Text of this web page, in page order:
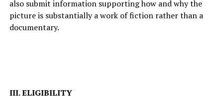
also submit information supporting how and why the
picture is substantially a work of fiction rather than a
documentary.
III. ELIGIBILITY